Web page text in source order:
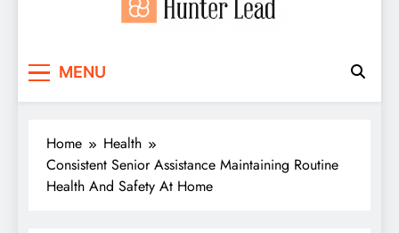
MENU
Home
Health
Consistent Senior Assistance Maintaining Routine
Health And Safety At Home